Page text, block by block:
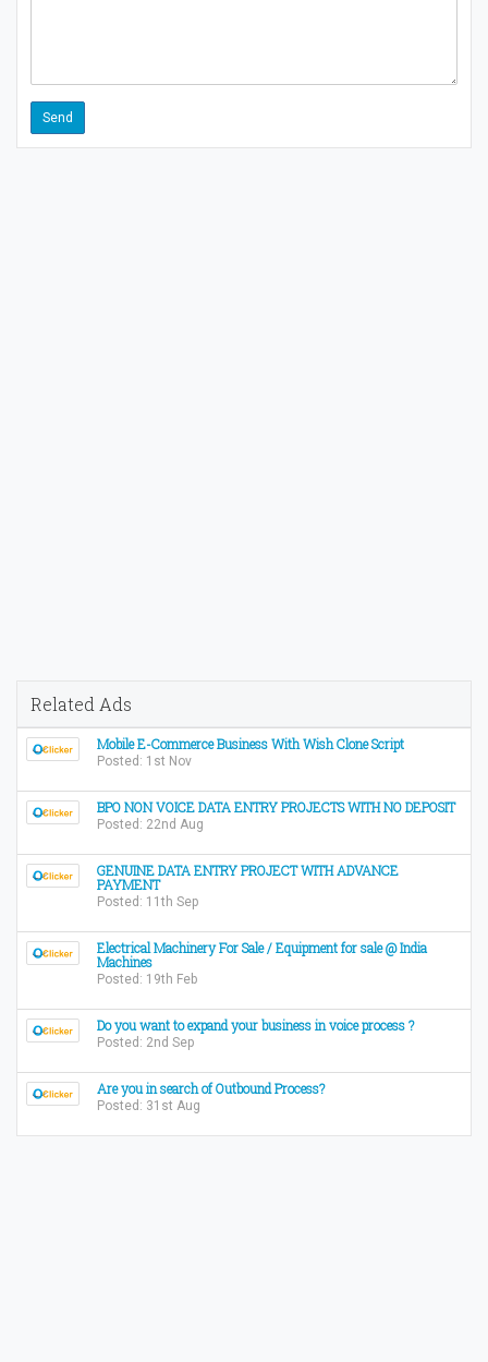
Related Ads
Mobile E-Commerce Business With Wish Clone Script
Posted: 1st Nov
BPO NON VOICE DATA ENTRY PROJECTS WITH NO DEPOSIT
Posted: 22nd Aug
GENUINE DATA ENTRY PROJECT WITH ADVANCE
PAYMENT
Posted: 11th Sep
Electrical Machinery For Sale / Equipment for sale @ India
Machines
Posted: 19th Feb
Do you want to expand your business in voice process ?
Posted: 2nd Sep
Are you in search of Outbound Process?
Posted: 31st Aug